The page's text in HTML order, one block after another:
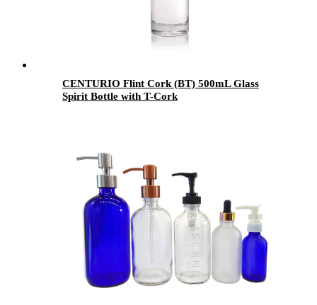
CENTURIO Flint Cork (BT) 500mL Glass
Spirit Bottle with T-Cork